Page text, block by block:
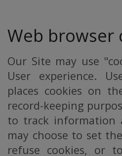
Web browser
Our Site may use
User experience.
places cookies on
record-keeping
to track information
may choose to set
refuse cookies, or